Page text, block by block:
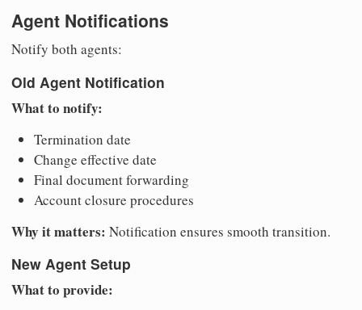
Agent Notifications
Notify both agents:
Old Agent Notification
What to notify:
Termination date
Change effective date
Final document forwarding
Account closure procedures
Why it matters: Notification ensures smooth transition.
New Agent Setup
What to provide: